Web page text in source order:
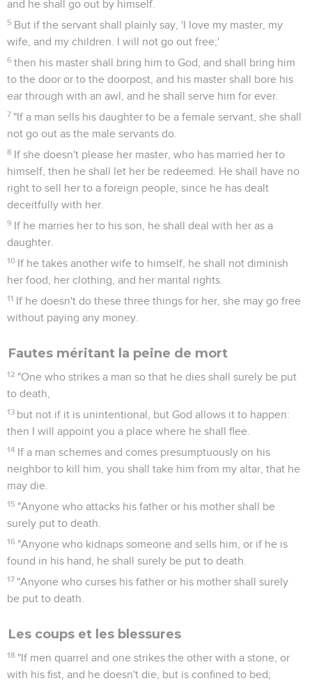
and he shall go out by himself.
5 But if the servant shall plainly say, 'I love my master, my
wife, and my children. I will not go out free;'
6 then his master shall bring him to God, and shall bring him
to the door or to the doorpost, and his master shall bore his
ear through with an awl, and he shall serve him for ever.
7 "If a man sells his daughter to be a female servant, she shall
not go out as the male servants do.
8 If she doesn't please her master, who has married her to
himself, then he shall let her be redeemed. He shall have no
right to sell her to a foreign people, since he has dealt
deceitfully with her.
9 If he marries her to his son, he shall deal with her as a
daughter.
10 If he takes another wife to himself, he shall not diminish
her food, her clothing, and her marital rights.
11 If he doesn't do these three things for her, she may go free
without paying any money.
Fautes méritant la peine de mort
12 "One who strikes a man so that he dies shall surely be put
to death,
13 but not if it is unintentional, but God allows it to happen:
then I will appoint you a place where he shall flee.
14 If a man schemes and comes presumptuously on his
neighbor to kill him, you shall take him from my altar, that he
may die.
15 "Anyone who attacks his father or his mother shall be
surely put to death.
16 "Anyone who kidnaps someone and sells him, or if he is
found in his hand, he shall surely be put to death.
17 "Anyone who curses his father or his mother shall surely
be put to death.
Les coups et les blessures
18 "If men quarrel and one strikes the other with a stone, or
with his fist, and he doesn't die, but is confined to bed;